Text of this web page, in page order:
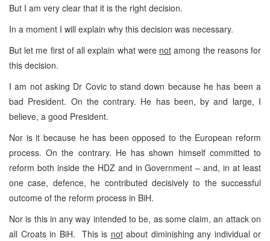
But I am very clear that it is the right decision.
In a moment I will explain why this decision was necessary.
But let me first of all explain what were not among the reasons for
this decision.
I am not asking Dr Covic to stand down because he has been a
bad President. On the contrary. He has been, by and large, I
believe, a good President.
Nor is it because he has been opposed to the European reform
process. On the contrary. He has shown himself committed to
reform both inside the HDZ and in Government – and, in at least
one case, defence, he contributed decisively to the successful
outcome of the reform process in BiH.
Nor is this in any way intended to be, as some claim, an attack on
all Croats in BiH. This is notabout diminishing any individual or